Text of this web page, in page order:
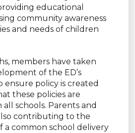
educational
community awareness
and needs of children
members have taken
of the ED’s
ensure policy is created
these policies are
schools. Parents and
contributing to the
a common school delivery